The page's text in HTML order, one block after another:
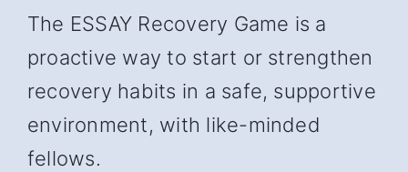
The ESSAY Recovery Game is a
proactive way to start or strengthen
recovery habits in a safe, supportive
environment, with like-minded
fellows.